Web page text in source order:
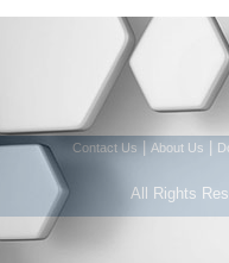
Contact Us About Us
All Rights